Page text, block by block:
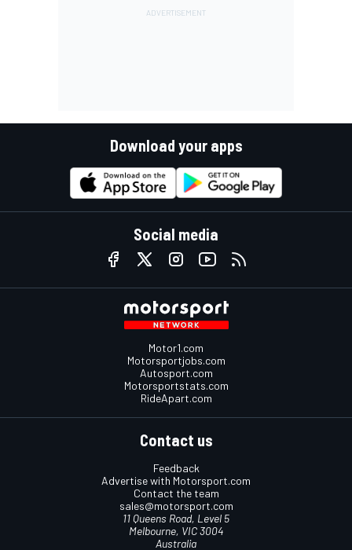
Download your apps
Social media
Motor1.com
Motorsportjobs.com
Autosport.com
Motorsportstats.com
RideApart.com
Contact us
Feedback
Advertise with Motorsport.com
Contact the team
sales@motorsport.com
11 Queens Road, Level 5
Melbourne, VIC 3004
Australia